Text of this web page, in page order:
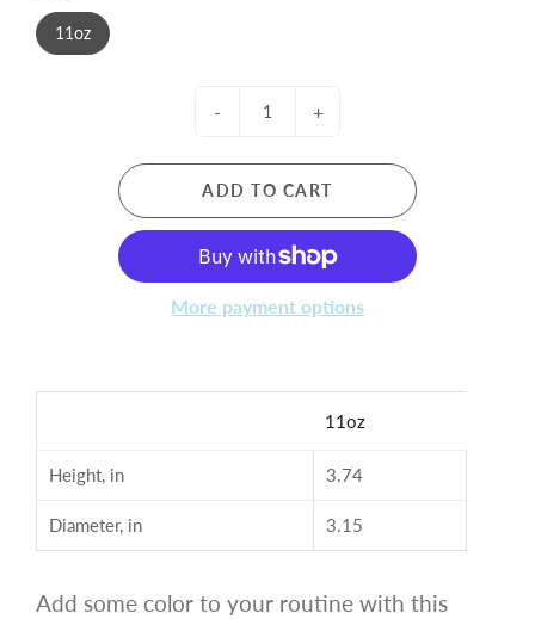
11oz
- +
ADD TO CART
More payment options
11oz
Height, in 3.74
Diameter, in 3.15
Add some color to your routine with this